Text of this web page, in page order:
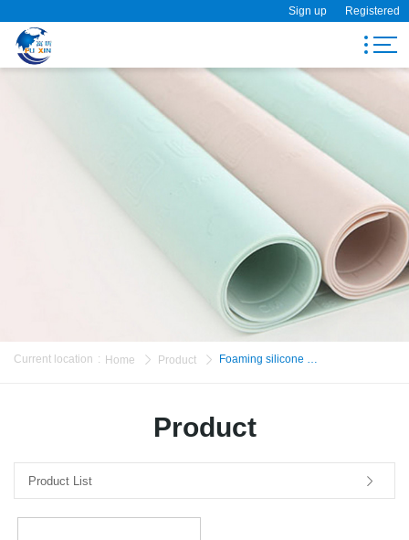
Sign up Registered
Search
Current location : Home Product Foaming silicone bra
Product
Product List